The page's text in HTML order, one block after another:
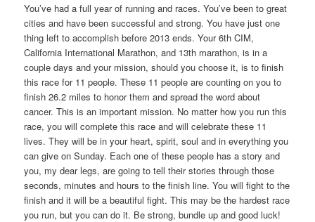
You’ve had a full year of running and races. You’ve been to great
cities and have been successful and strong. You have just one
thing left to accomplish before 2013 ends. Your 6th CIM,
California International Marathon, and 13th marathon, is in a
couple days and your mission, should you choose it, is to finish
this race for 11 people. These 11 people are counting on you to
finish 26.2 miles to honor them and spread the word about
cancer. This is an important mission. No matter how you run this
race, you will complete this race and will celebrate these 11
lives. They will be in your heart, spirit, soul and in everything you
can give on Sunday. Each one of these people has a story and
you, my dear legs, are going to tell their stories through those
seconds, minutes and hours to the finish line. You will fight to the
finish and it will be a beautiful fight. This may be the hardest race
you run, but you can do it. Be strong, bundle up and good luck!